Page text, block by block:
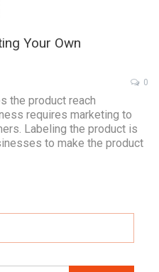
Your Own
0
the product reach
requires marketing to
Labeling the product is
to make the product